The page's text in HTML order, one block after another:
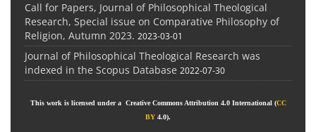
Call for Papers, Journal of Philosophical Theological
Research, Special issue on Comparative Philosophy of
Religion, Autumn 2023. 2023-03-01
Journal of Philosophical Theological Research was
indexed in the Scopus Database 2022-07-30
This work is licensed under a Creative Commons Attribution 4.0 International (CC
BY 4.0).